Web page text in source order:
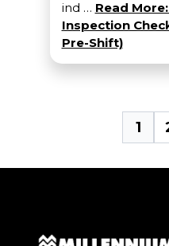
ind … Read
Inspection
Pre-Shift)
1